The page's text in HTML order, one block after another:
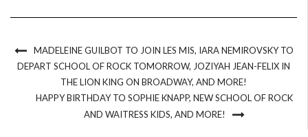
MADELEINE GUILBOT TO JOIN LES MIS, IARA NEMIROVSKY TO
DEPART SCHOOL OF ROCK TOMORROW, JOZIYAH JEAN-FELIX IN
THE LION KING ON BROADWAY, AND MORE!
HAPPY BIRTHDAY TO SOPHIE KNAPP, NEW SCHOOL OF ROCK
AND WAITRESS KIDS, AND MORE!